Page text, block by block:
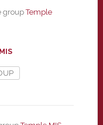
groupTemple